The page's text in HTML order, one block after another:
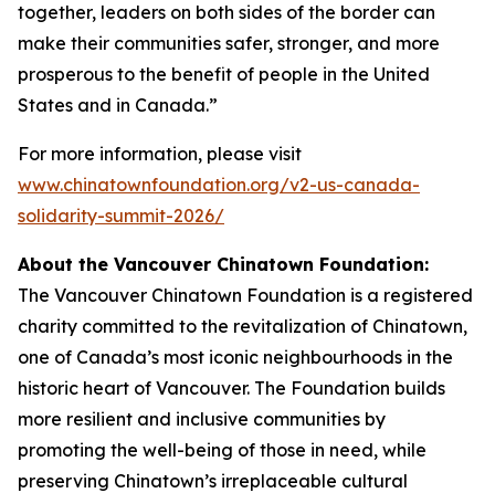
together, leaders on both sides of the border can
make their communities safer, stronger, and more
prosperous to the benefit of people in the United
States and in Canada.”
For more information, please visit
www.chinatownfoundation.org/v2-us-canada-
solidarity-summit-2026/
About the Vancouver Chinatown Foundation:
The Vancouver Chinatown Foundation is a registered
charity committed to the revitalization of Chinatown,
one of Canada’s most iconic neighbourhoods in the
historic heart of Vancouver. The Foundation builds
more resilient and inclusive communities by
promoting the well-being of those in need, while
preserving Chinatown’s irreplaceable cultural